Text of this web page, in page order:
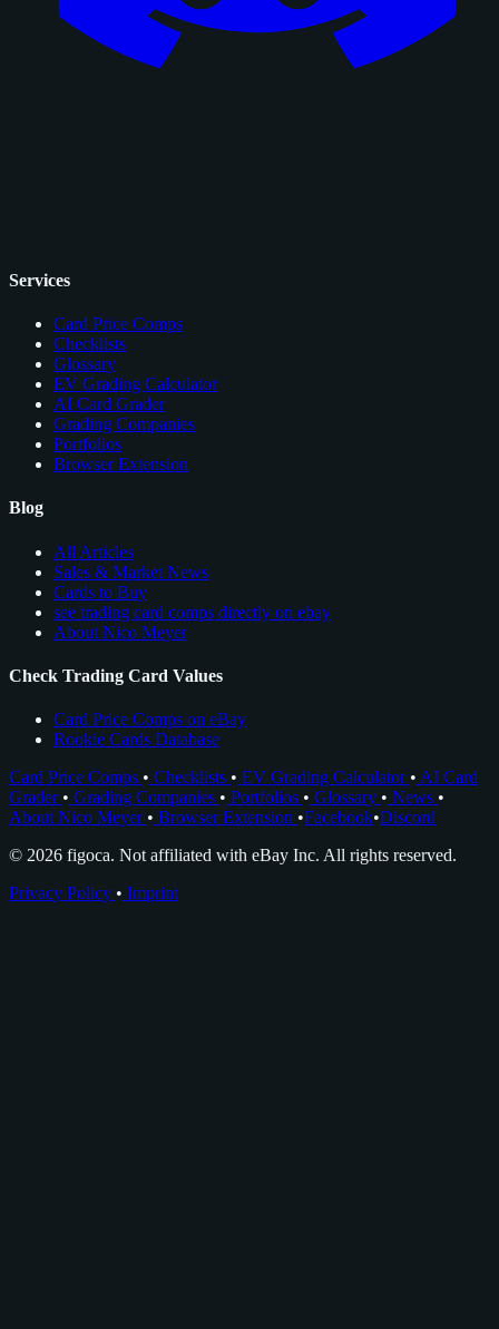
Services
Card Price Comps
Checklists
Glossary
EV Grading Calculator
AI Card Grader
Grading Companies
Portfolios
Browser Extension
Blog
All Articles
Sales & Market News
Cards to Buy
see trading card comps directly on ebay
About Nico Meyer
Check Trading Card Values
Card Price Comps on eBay
Rookie Cards Database
Card Price Comps • Checklists • EV Grading Calculator • AI Card
Grader • Grading Companies • Portfolios • Glossary • News •
About Nico Meyer • Browser Extension •Facebook•Discord
© 2026 figoca. Not affiliated with eBay Inc. All rights reserved.
Privacy Policy • Imprint